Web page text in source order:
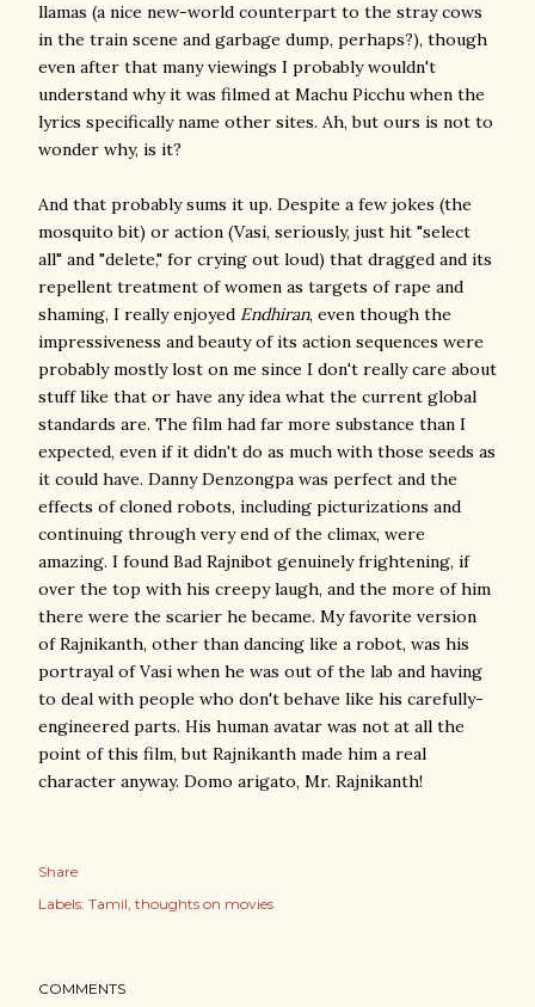
llamas (a nice new-world counterpart to the stray cows
in the train scene and garbage dump, perhaps?), though
even after that many viewings I probably wouldn't
understand why it was filmed at Machu Picchu when the
lyrics specifically name other sites. Ah, but ours is not to
wonder why, is it?
And that probably sums it up. Despite a few jokes (the
mosquito bit) or action (Vasi, seriously, just hit "select
all" and "delete," for crying out loud) that dragged and its
repellent treatment of women as targets of rape and
shaming, I really enjoyed Endhiran, even though the
impressiveness and beauty of its action sequences were
probably mostly lost on me since I don't really care about
stuff like that or have any idea what the current global
standards are. The film had far more substance than I
expected, even if it didn't do as much with those seeds as
it could have. Danny Denzongpa was perfect and the
effects of cloned robots, including picturizations and
continuing through very end of the climax, were
amazing. I found Bad Rajnibot genuinely frightening, if
over the top with his creepy laugh, and the more of him
there were the scarier he became. My favorite version
of Rajnikanth, other than dancing like a robot, was his
portrayal of Vasi when he was out of the lab and having
to deal with people who don't behave like his carefully-
engineered parts. His human avatar was not at all the
point of this film, but Rajnikanth made him a real
character anyway. Domo arigato, Mr. Rajnikanth!
Share
Labels: Tamil thoughts on movies
COMMENTS